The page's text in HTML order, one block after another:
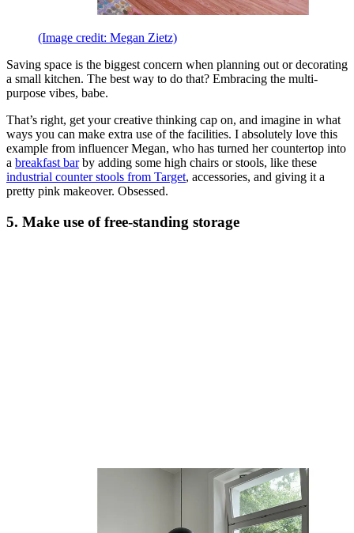
(Image credit: Megan Zietz)
Saving space is the biggest concern when planning out or decorating
a small kitchen. The best way to do that? Embracing the multi-
purpose vibes, babe.
That’s right, get your creative thinking cap on, and imagine in what
ways you can make extra use of the facilities. I absolutely love this
example from influencer Megan, who has turned her countertop into
a breakfast barby adding some high chairs or stools, like these
industrial counter stools from Target, accessories, and giving it a
pretty pink makeover. Obsessed.
5. Make use of free-standing storage